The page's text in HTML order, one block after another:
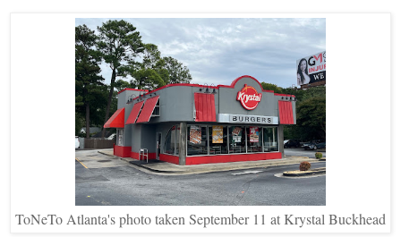
ToNeTo Atlanta's photo taken September 11 at Krystal Buckhead